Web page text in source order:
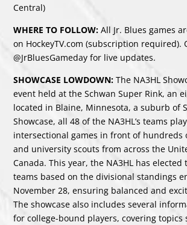
Central)
WHERE TO FOLLOW:All Jr. Blues games
on HockeyTV.com (subscription required).
@JrBluesGameday for live updates.
SHOWCASE LOWDOWN:The NA3HL
event held at the Schwan Super Rink, an
located in Blaine, Minnesota, a suburb of
Showcase, all 48 of the NA3HL’s teams
intersectional games in front of hundreds
and university scouts from across the
Canada. This year, the NA3HL has elected
teams based on the divisional standings
November 28, ensuring balanced and
The showcase also includes several
for college-bound players, covering topics